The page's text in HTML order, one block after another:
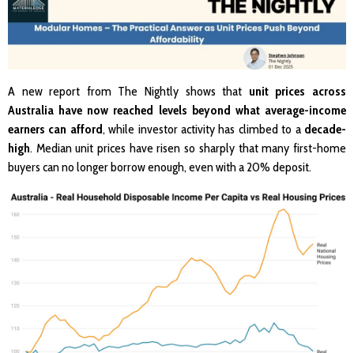
A new report from The Nightly shows that unit prices across
Australia have now reached levels beyond what average-income
earners can afford, while investor activity has climbed to a decade-
high. Median unit prices have risen so sharply that many first-home
buyers can no longer borrow enough, even with a 20% deposit.